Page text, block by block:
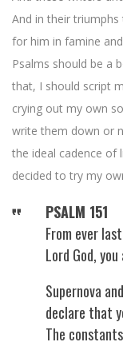
And in their
for him in famine
Psalms should be a
that, I should script
crying out my own
write them down or
the ideal cadence of
decided to try my
PSALM 151
From ever
Lord God,
Supernova
declare that
The